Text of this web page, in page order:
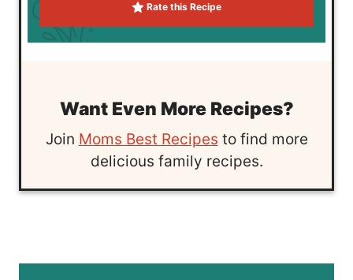
Rate this Recipe
Want Even More Recipes?
Join Moms Best Recipes to find more
delicious family recipes.